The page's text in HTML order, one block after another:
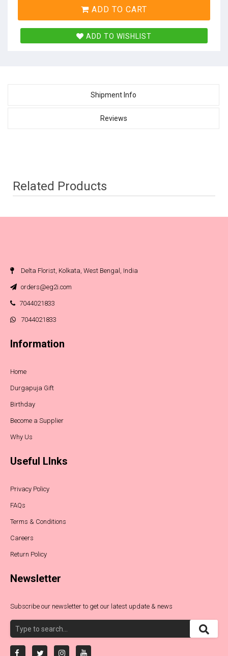
ADD TO CART
ADD TO WISHLIST
Shipment Info
Reviews
Related Products
Delta Florist, Kolkata, West Bengal, India
orders@eg2i.com
7044021833
7044021833
Information
Home
Durgapuja Gift
Birthday
Become a Supplier
Why Us
Useful LInks
Privacy Policy
FAQs
Terms & Conditions
Careers
Return Policy
Newsletter
Subscribe our newsletter to get our latest update & news